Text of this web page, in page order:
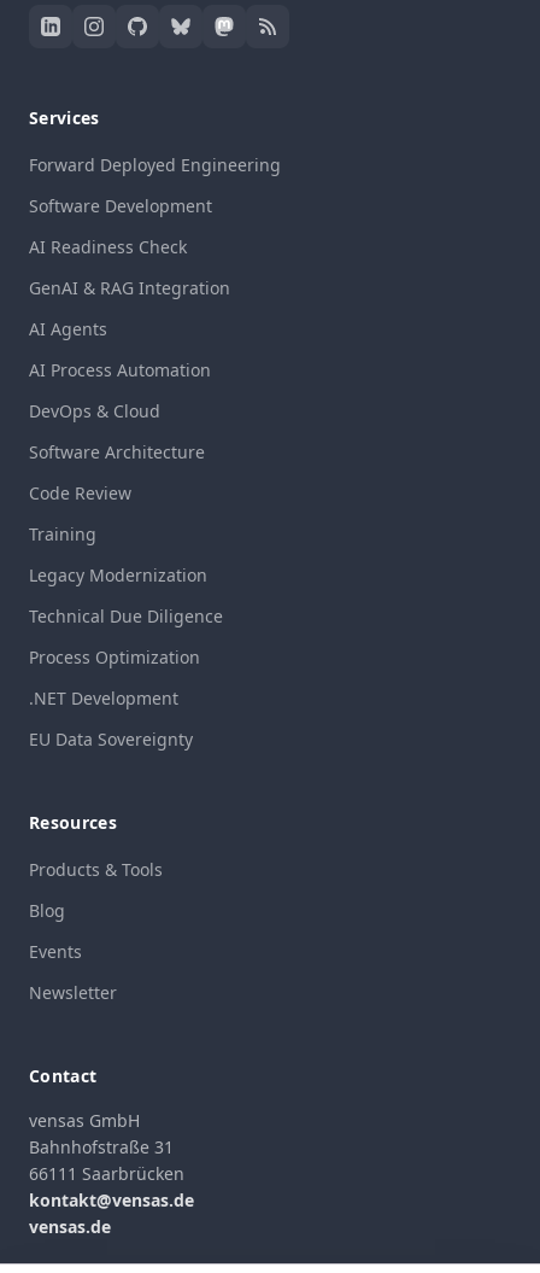
Services
Forward Deployed Engineering
Software Development
AI Readiness Check
GenAI & RAG Integration
AI Agents
AI Process Automation
DevOps & Cloud
Software Architecture
Code Review
Training
Legacy Modernization
Technical Due Diligence
Process Optimization
.NET Development
EU Data Sovereignty
Resources
Products & Tools
Blog
Events
Newsletter
Contact
vensas GmbH
Bahnhofstraße 31
66111 Saarbrücken
kontakt@vensas.de
vensas.de